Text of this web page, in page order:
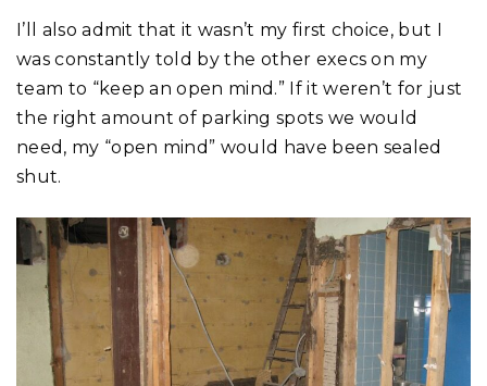
I’ll also admit that it wasn’t my first choice, but I
was constantly told by the other execs on my
team to “keep an open mind.” If it weren’t for just
the right amount of parking spots we would
need, my “open mind” would have been sealed
shut.